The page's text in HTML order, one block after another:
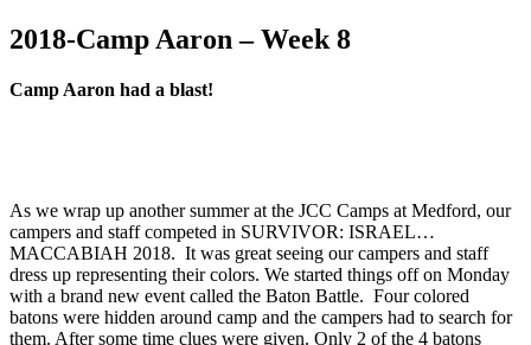
2018-Camp Aaron – Week 8
Camp Aaron had a blast!
As we wrap up another summer at the JCC Camps at Medford, our
campers and staff competed in SURVIVOR: ISRAEL…
MACCABIAH 2018. It was great seeing our campers and staff
dress up representing their colors. We started things off on Monday
with a brand new event called the Baton Battle. Four colored
batons were hidden around camp and the campers had to search for
them. After some time clues were given. Only 2 of the 4 batons